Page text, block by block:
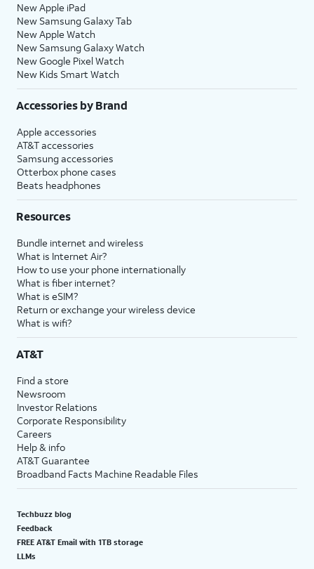
New Apple iPad
New Samsung Galaxy Tab
New Apple Watch
New Samsung Galaxy Watch
New Google Pixel Watch
New Kids Smart Watch
Accessories by Brand
Apple accessories
AT&T accessories
Samsung accessories
Otterbox phone cases
Beats headphones
Resources
Bundle internet and wireless
What is Internet Air?
How to use your phone internationally
What is fiber internet?
What is eSIM?
Return or exchange your wireless device
What is wifi?
AT&T
Find a store
Newsroom
Investor Relations
Corporate Responsibility
Careers
Help & info
AT&T Guarantee
Broadband Facts Machine Readable Files
Techbuzz blog
Feedback
FREE AT&T Email with 1TB storage
LLMs